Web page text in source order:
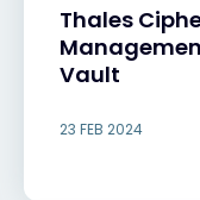
Thales
Vault
23 FEB 2024